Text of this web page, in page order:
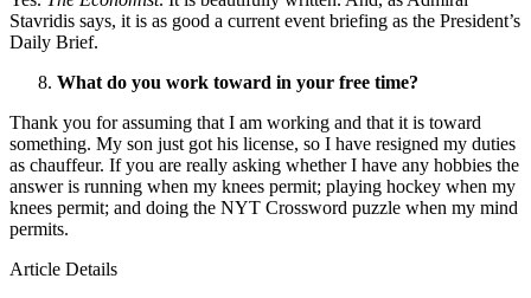
Stavridis says, it is as good a current event briefing as the President’s
Daily Brief.
What do you work toward in your free time?
Thank you for assuming that I am working and that it is toward
something. My son just got his license, so I have resigned my duties
as chauffeur. If you are really asking whether I have any hobbies the
answer is running when my knees permit; playing hockey when my
knees permit; and doing the NYT Crossword puzzle when my mind
permits.
Article Details